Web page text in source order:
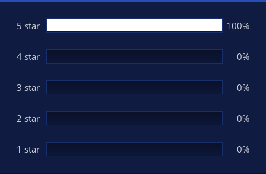
e
s
t
r
s
5 star 100%
4 star 0%
3 star 0%
2 star 0%
1 star 0%